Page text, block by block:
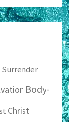
Body-
Christ